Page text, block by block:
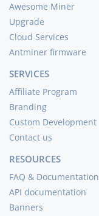
Awesome Miner
Upgrade
Cloud Services
Antminer firmware
SERVICES
Affiliate Program
Branding
Custom Development
Contact us
RESOURCES
FAQ & Documentation
API documentation
Banners